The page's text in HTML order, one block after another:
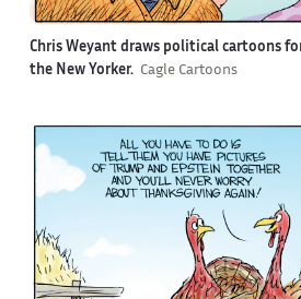
Chris Weyant draws political cartoons
the New Yorker. Cagle Cartoons